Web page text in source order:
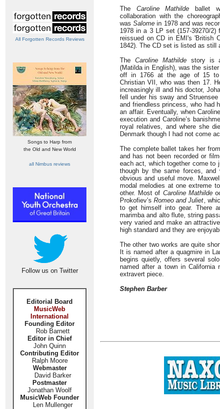
All Forgotten Records Reviews
Songs to Harp from
the Old and New World
all Nimbus reviews
Follow us on Twitter
Editorial Board
MusicWeb
International
Founding Editor
Rob Barnett
Editor in Chief
John Quinn
Contributing Editor
Ralph Moore
Webmaster
David Barker
Postmaster
Jonathan Woolf
MusicWeb Founder
Len Mullenger
The Caroline Mathilde ballet
collaboration with the
wasSalome in 1978 and was
1978 in a 3 LP set (157-39270/
reissued on CD in EMI's 'British
1842). The CD set is listed as still
The Caroline Mathildestory is a
(Matilda in English), was the
off in 1766 at the age of 15 to
Christian VII, who was then 17.
increasingly ill and his doctor,
fell under his sway and
and friendless princess, who had
an affair. Eventually, when
execution and Caroline’s
royal relatives, and where she
Denmark though I had not come
The complete ballet takes her
and has not been recorded or
each act, which together come to
though by the same forces, and
obvious and useful move.
modal melodies at one extreme
other. Most of Caroline Mathilde
Prokofiev’sRomeo and Juliet,
to get himself into gear. There
marimba and alto flute, string
very varied and make an
high standard and they are
The other two works are quite
It is named after a quagmire in
begins quietly, offers several
named after a town in
extravert piece.
Stephen Barber